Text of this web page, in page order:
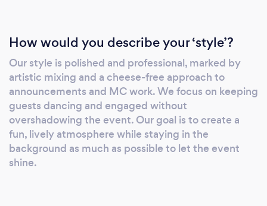
www.DJDemby.com
How would you describe your ‘style’?
Our style is polished and professional, marked by
artistic mixing and a cheese-free approach to
announcements and MC work. We focus on keeping
guests dancing and engaged without
overshadowing the event. Our goal is to create a
fun, lively atmosphere while staying in the
background as much as possible to let the event
shine.